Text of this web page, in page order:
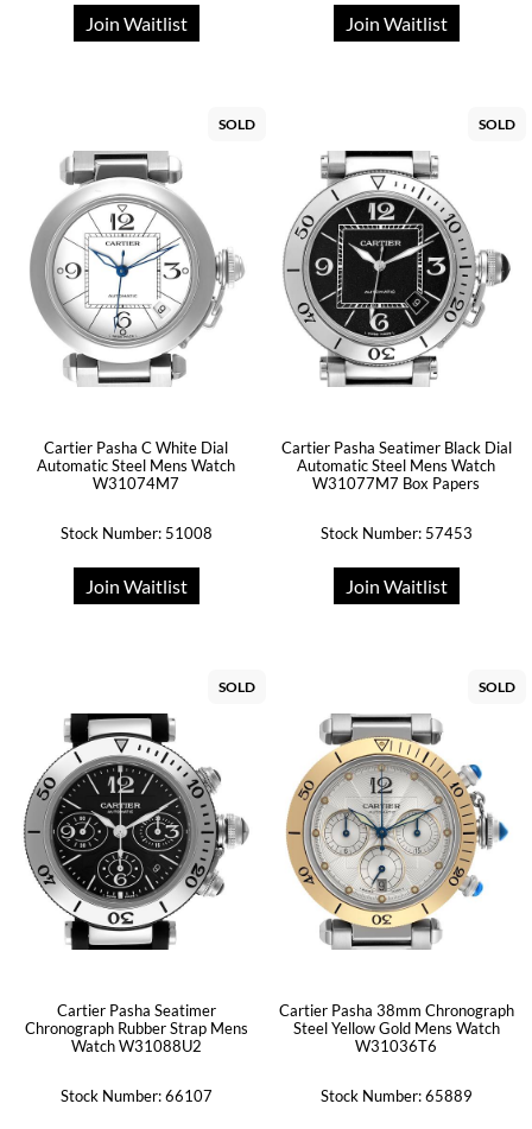
Join Waitlist Join Waitlist
SOLD
Cartier Pasha C White Dial
Automatic Steel Mens Watch
W31074M7
Stock Number: 51008
Join Waitlist
SOLD
Cartier Pasha Seatimer Black Dial
Automatic Steel Mens Watch
W31077M7 Box Papers
Stock Number: 57453
Join Waitlist
SOLD
Cartier Pasha Seatimer
Chronograph Rubber Strap Mens
Watch W31088U2
Stock Number: 66107
SOLD
Cartier Pasha 38mm Chronograph
Steel Yellow Gold Mens Watch
W31036T6
Stock Number: 65889